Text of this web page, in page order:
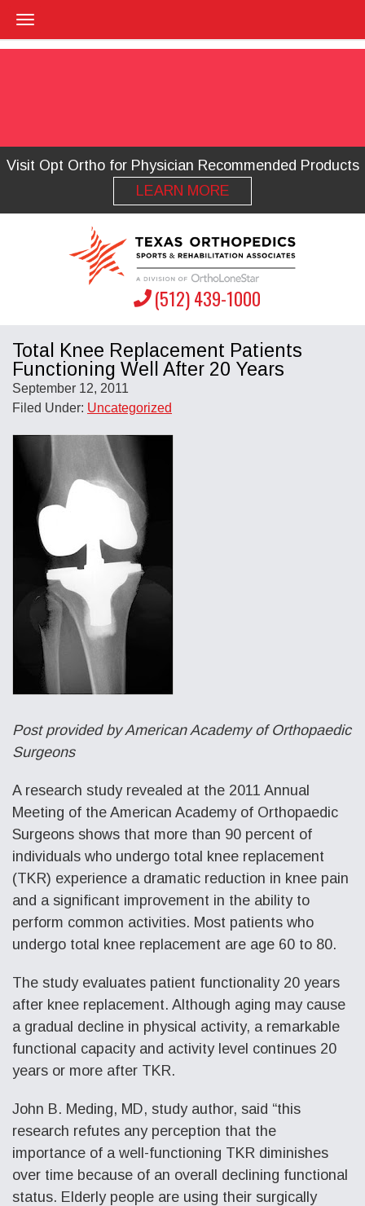
Visit Opt Ortho for Physician Recommended Products
LEARN MORE
(512) 439-1000
Total Knee Replacement Patients
Functioning Well After 20 Years
September 12, 2011
Filed Under: Uncategorized
Post provided by American Academy of Orthopaedic
Surgeons
A research study revealed at the 2011 Annual
Meeting of the American Academy of Orthopaedic
Surgeons shows that more than 90 percent of
individuals who undergo total knee replacement
(TKR) experience a dramatic reduction in knee pain
and a significant improvement in the ability to
perform common activities. Most patients who
undergo total knee replacement are age 60 to 80.
The study evaluates patient functionality 20 years
after knee replacement. Although aging may cause
a gradual decline in physical activity, a remarkable
functional capacity and activity level continues 20
years or more after TKR.
John B. Meding, MD, study author, said “this
research refutes any perception that the
importance of a well-functioning TKR diminishes
over time because of an overall declining functional
status. Elderly people are using their surgically